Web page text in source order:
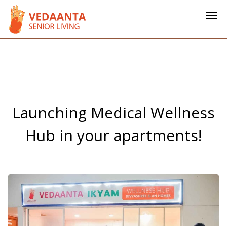
Launching Medical Wellness
Hub in your apartments!